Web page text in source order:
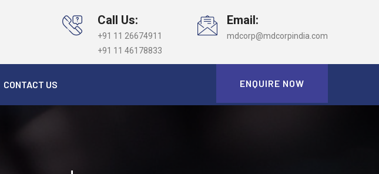
Call Us:
+91 11 26674911
+91 11 46178833
Email:
mdcorp@mdcorpindia.com
CONTACT US ENQUIRE NOW